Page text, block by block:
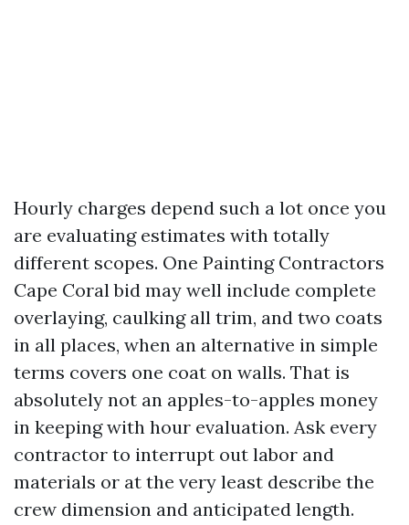
Hourly charges depend such a lot once you
are evaluating estimates with totally
different scopes. One Painting Contractors
Cape Coral bid may well include complete
overlaying, caulking all trim, and two coats
in all places, when an alternative in simple
terms covers one coat on walls. That is
absolutely not an apples-to-apples money
in keeping with hour evaluation. Ask every
contractor to interrupt out labor and
materials or at the very least describe the
crew dimension and anticipated length.